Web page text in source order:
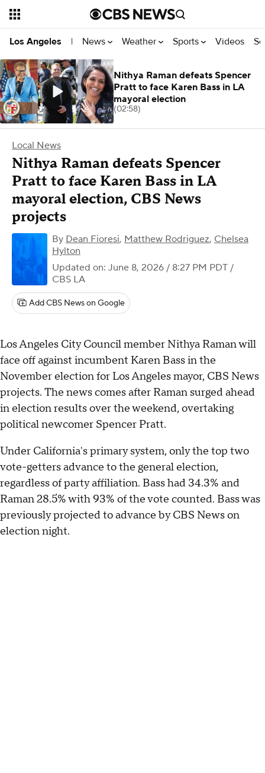
Los Angeles | News Weather Sports Videos
Local News
Nithya Raman defeats Spencer
Pratt to face Karen Bass in LA
mayoral election, CBS News
projects
By Dean Fioresi, Matthew Rodriguez, Chelsea
Hylton
Updated on: June 8, 2026 / 8:27 PM PDT /
CBS LA
Add CBS News on Google
Los Angeles City Council member Nithya Raman will
face off against incumbent Karen Bass in the
November election for Los Angeles mayor, CBS News
projects. The news comes after Raman surged ahead
in election results over the weekend, overtaking
political newcomer Spencer Pratt.
Under California's primary system, only the top two
vote-getters advance to the general election,
regardless of party affiliation. Bass had 34.3% and
Raman 28.5% with 93% of the vote counted. Bass was
previously projected to advance by CBS News on
election night.
Nithya Raman defeats Spencer
Pratt to face Karen Bass in LA
mayoral election
(02:58)